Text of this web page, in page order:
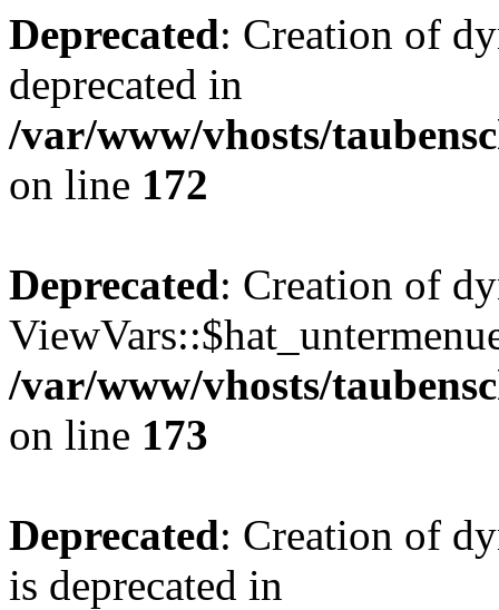
Deprecated: Creation of
deprecated in
/var/www/vhosts/
on line 172
Deprecated: Creation of
/var/www/vhosts/
on line 173
Deprecated: Creation of
is deprecated in